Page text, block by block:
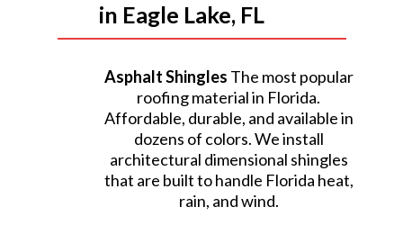
in Eagle Lake, FL
Asphalt Shingles The most popular
roofing material in Florida.
Affordable, durable, and available in
dozens of colors. We install
architectural dimensional shingles
that are built to handle Florida heat,
rain, and wind.